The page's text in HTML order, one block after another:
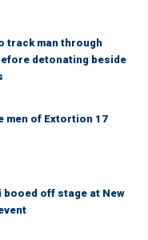
track man through
detonating beside
men of Extortion 17
booed off stage at New